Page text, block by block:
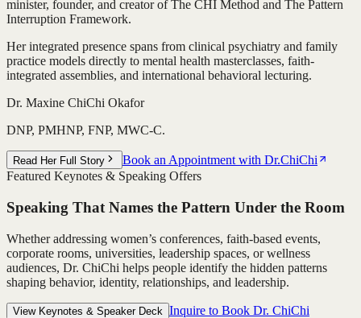
minister, founder, and creator of The CHI Method and The Pattern
Interruption Framework.
Her integrated presence spans from clinical psychiatry and family
practice models directly to mental health masterclasses, faith-
integrated assemblies, and international behavioral lecturing.
Dr. Maxine ChiChi Okafor
DNP, PMHNP, FNP, MWC-C.
Read Her Full Story
Book an Appointment with Dr.ChiChi
Featured Keynotes & Speaking Offers
Speaking That Names the Pattern Under the Room
Whether addressing women’s conferences, faith-based events,
corporate rooms, universities, leadership spaces, or wellness
audiences, Dr. ChiChi helps people identify the hidden patterns
shaping behavior, identity, relationships, and leadership.
View Keynotes & Speaker Deck Inquire to Book Dr. ChiChi